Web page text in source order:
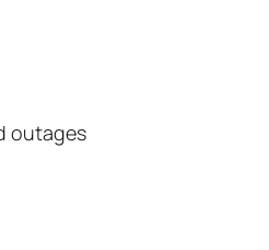
outages